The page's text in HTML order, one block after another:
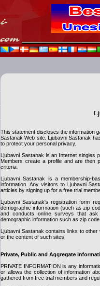
This statement discloses the information
Sastanak Web site. Ljubavni Sastanak
to protect your personal privacy.
Ljubavni Sastanak is an Internet singles
Members create a profile and are then
criteria.
Ljubavni Sastanak is a membership-
information. Any visitors to Ljubavni
articles by signing up for a free trial
Ljubavni Sastanak's registration form
demographic information (such as zip
and conducts online surveys that
demographic information such as zip
Ljubavni Sastanak contains links to
or the content of such sites.
Private, Public and Aggregate
PRIVATE INFORMATION is any
or allows the collection of information
gathered from free trial members and